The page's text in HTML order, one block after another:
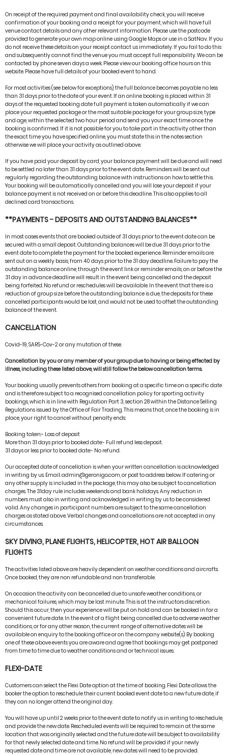
On receipt of the required payment and final availability check, you will receive
confirmation of your booking and a receipt for your payment, which will have full
venue contact details and any other relevant information. Please use the postcode
provided to generate your own map online using Google Maps or use in a SatNav. If you
do not receive these details on your receipt contact us immediately. If you fail to do this
and subsequently cannot find the venue you must accept full responsibility. We can be
contacted by phone seven days a week. Please view our booking office hours on this
website. Please have full details of your booked event to hand.
For most activities (see below for exceptions), the full balance becomes payable no less
than 31 days prior to the date of your event. If an online booking is placed within 31
days of the requested booking date full payment is taken automatically if we can
place your requested package or the most suitable package for your group size, type
and age, within the selected two hour period and send you your exact time once the
booking is confirmed. If it is not possible for you to take part in the activity other than
the exact time you have specified online, you must state this in the notes section
otherwise we will place your activity as outlined above.
If you have paid your deposit by card, your balance payment will be due and will need
to be settled no later than 31 days prior to the event date. Reminders will be sent out
regularly regarding the outstanding balance with instructions on how to settle this.
Your booking will be automatically cancelled and you will lose your deposit if your
balance payment is not received on or before this deadline. This also applies to all
declined card transactions.
**PAYMENTS - DEPOSITS AND OUTSTANDING BALANCES**
In most cases events that are booked outside of 31 days prior to the event date can be
secured with a small deposit. Outstanding balances will be due 31 days prior to the
event date to complete the payment for the booked experience. Reminder emails are
sent out on a weekly basis, from 40 days prior to the 31 day deadline. Failure to pay the
outstanding balance online, through the event link or reminder emails, on or before the
31 day in advance deadline will result in the event being cancelled and the deposit
being forfeited. No refund or reschedules will be available. In the event that there is a
reduction of group size before the outstanding balance is due, the deposits for these
cancelled participants would be lost, and would not be used to offset the outstanding
balance of the event.
CANCELLATION
Covid-19, SARS-Cov-2 or any mutation of these.
Cancellation by you or any member of your group due to having or being effected by
illness, including these listed above, will still follow the below cancellation terms.
Your booking usually prevents others from booking at a specific time on a specific date
and is therefore subject to a recognised cancellation policy for sporting activity
bookings, which is in line with Regulation Part 3, section 28 within the Distance Selling
Regulations issued by the Office of Fair Trading. This means that, once the booking is in
place, your right to cancel without penalty ends:
Booking taken:- Loss of deposit
More than 31 days prior to booked date:- Full refund less deposit.
31 days or less prior to booked date:- No refund.
Our accepted date of cancellation is when your written cancellation is acknowledged
in writing by us. Email: admin@geronigo.com, or post to address below. If catering or
any other supply is included in the package, this may also be subject to cancellation
charges. The 31day rule includes weekends and bank holidays. Any reduction in
numbers must also in writing and acknowledged in writing by us to be considered
valid. Any changes in participant numbers are subject to the same cancellation
charges as stated above. Verbal changes and cancellations are not accepted in any
circumstances.
SKY DIVING, PLANE FLIGHTS, HELICOPTER, HOT AIR BALLOON
FLIGHTS
The activities listed above are heavily dependent on weather conditions and aircrafts.
Once booked, they are non refundable and non transferable.
On occasion the activity can be cancelled due to unsafe weather conditions, or
mechanical failures, which may be last minute. This is at the instructors discretion.
Should this occur, then your experience will be put on hold and can be booked in for a
convenient future date. In the event of a flight being cancelled due to adverse weather
conditions, or for any other reason, the current range of alternative dates will be
available on enquiry to the booking office or on the company website(s). By booking
one of these above events you are aware and agree that bookings may get postponed
from time to time due to weather conditions and or technical issues.
FLEXI-DATE
Customers can select the Flexi Date option at the time of booking. Flexi Date allows the
booker the option to reschedule their current booked event date to a new future date, if
they can no longer attend the original day.
You will have up until 2 weeks prior to the event date to notify us in writing to reschedule,
and provide the new date. Rescheduled events will be required to remain at the same
location that was originally selected and the future date will be subject to availability
for that newly selected date and time. No refund will be provided if your newly
requested date and time are not available, new dates will need to be provided.